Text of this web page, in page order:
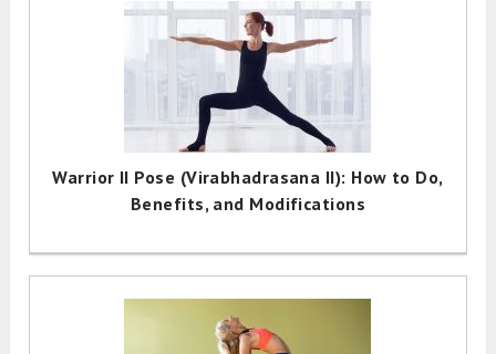
Warrior II Pose (Virabhadrasana II): How to Do,
Benefits, and Modifications